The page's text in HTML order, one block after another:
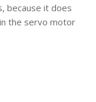
because it does
the servo motor